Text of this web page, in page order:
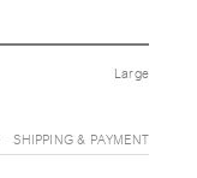
Large
SHIPPING & PAYMENT